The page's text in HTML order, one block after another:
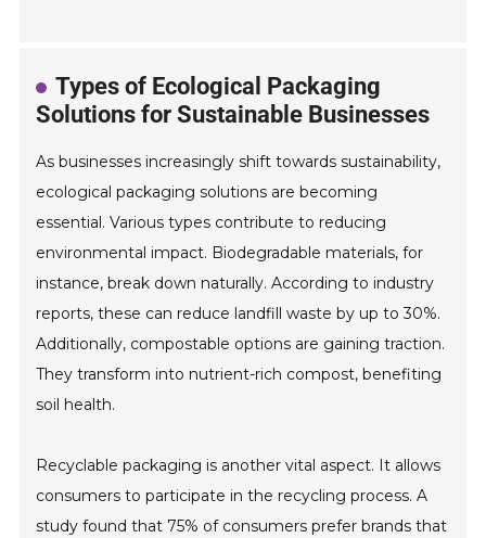
Types of Ecological Packaging
Solutions for Sustainable Businesses
As businesses increasingly shift towards sustainability,
ecological packaging solutions are becoming
essential. Various types contribute to reducing
environmental impact. Biodegradable materials, for
instance, break down naturally. According to industry
reports, these can reduce landfill waste by up to 30%.
Additionally, compostable options are gaining traction.
They transform into nutrient-rich compost, benefiting
soil health.
Recyclable packaging is another vital aspect. It allows
consumers to participate in the recycling process. A
study found that 75% of consumers prefer brands that